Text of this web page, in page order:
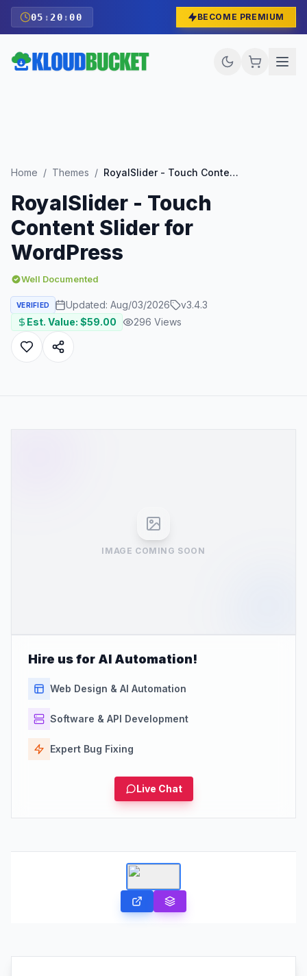
05 : 19 :59 BECOME PREMIUM
Home / Themes / RoyalSlider - Touch Content Slider for WordPress
RoyalSlider - Touch
Content Slider for
WordPress
Well Documented
VERIFIED Updated: Aug/03/2026 v3.4.3
Est. Value: $59.00 296 Views
IMAGE COMING SOON
Hire us for AI Automation!
Web Design & AI Automation
Software & API Development
Expert Bug Fixing
Live Chat